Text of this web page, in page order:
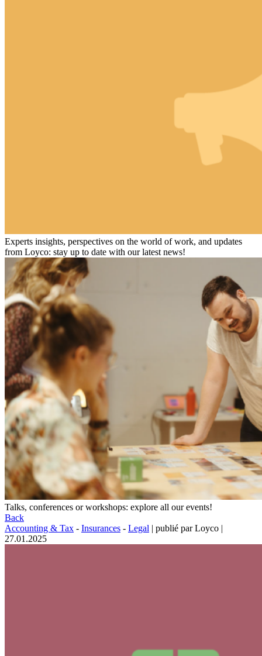
Experts insights, perspectives on the world of work, and updates
from Loyco: stay up to date with our latest news!
Talks, conferences or workshops: explore all our events!
Back
Accounting & Tax - Insurances - Legal | publié par Loyco |
27.01.2025